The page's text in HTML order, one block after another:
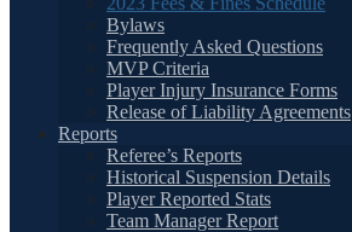
Bylaws
Frequently Asked Questions
MVP Criteria
Player Injury Insurance Forms
Release of Liability Agreements
Reports
Referee’s Reports
Historical Suspension Details
Player Reported Stats
Team Manager Report